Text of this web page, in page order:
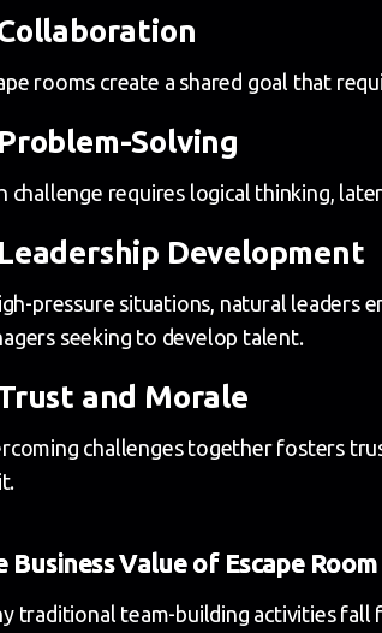
rooms create a shared goal that
Solving
challenge requires logical thinking,
Development
pressure situations, natural leaders
seeking to develop talent.
and Morale
challenges together fosters
Business Value of Escape
traditional team-building activities